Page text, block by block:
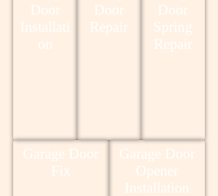
Door
Installati
on
Door
Repair
Door
Spring
Repair
Garage Door
Fix
Garage Door
Opener
Installation